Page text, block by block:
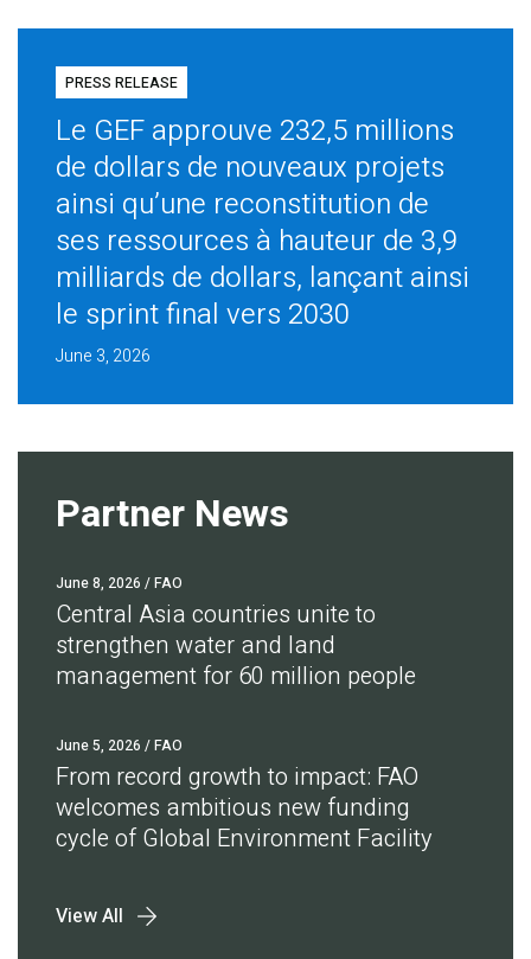
PRESS RELEASE
Le GEF approuve 232,5 millions
de dollars de nouveaux projets
ainsi qu’une reconstitution de
ses ressources à hauteur de 3,9
milliards de dollars, lançant ainsi
le sprint final vers 2030
June 3, 2026
Partner News
June 8, 2026 / FAO
Central Asia countries unite to
strengthen water and land
management for 60 million people
June 5, 2026 / FAO
From record growth to impact: FAO
welcomes ambitious new funding
cycle of Global Environment Facility
View All